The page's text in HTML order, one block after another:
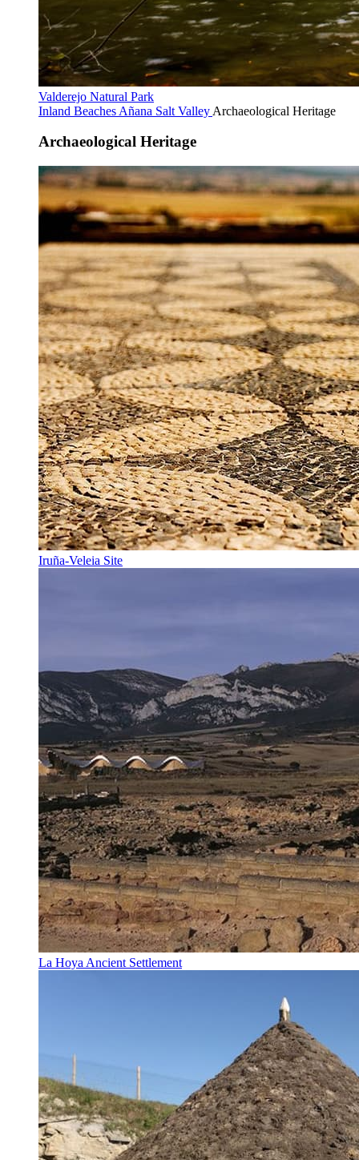
Valderejo Natural Park
Inland Beaches Añana Salt Valley Archaeological Heritage
Archaeological Heritage
Iruña-Veleia Site
La Hoya Ancient Settlement